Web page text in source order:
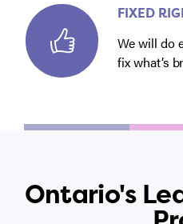
FIXED
We will do
fix what’s
Ontario's